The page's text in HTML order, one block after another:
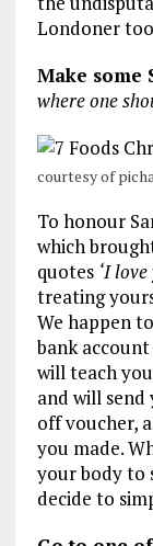
Londoner
Make some
where one
courtesy of
To honour
which
quotes ‘I
treating
We happen
bank
will teach
and will send
off voucher,
you made.
your body to
decide to